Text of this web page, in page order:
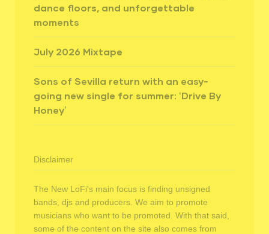
dance floors, and unforgettable
moments
July 2026 Mixtape
Sons of Sevilla return with an easy-
going new single for summer: ‘Drive By
Honey’
Disclaimer
The New LoFi's main focus is finding unsigned
bands, djs and producers. We aim to promote
musicians who want to be promoted. With that said,
some of the content on the site also comes from